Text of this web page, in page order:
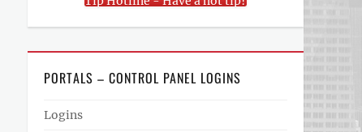
PORTALS – CONTROL PANEL LOGINS
Logins